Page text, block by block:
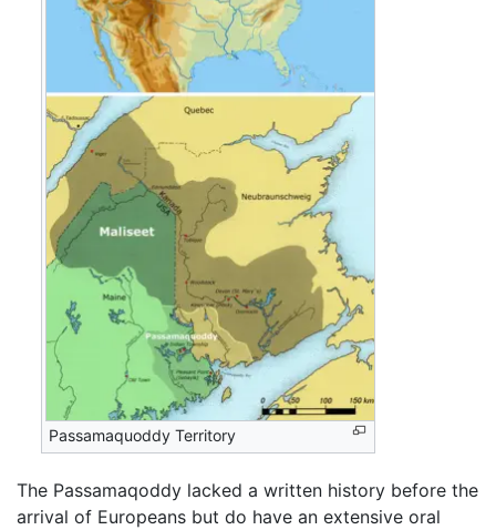
Passamaquoddy Territory
The Passamaqoddy lacked a written history before the
arrival of Europeans but do have an extensive oral